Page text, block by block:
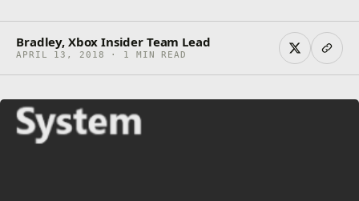
Bradley, Xbox Insider Team Lead
APRIL 13, 2018 · 1 MIN READ